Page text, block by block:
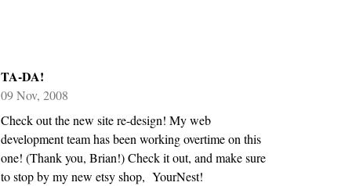
TA-DA!
09 Nov, 2008
Check out the new site re-design! My web
development team has been working overtime on this
one! (Thank you, Brian!) Check it out, and make sure
to stop by my new etsy shop, YourNest!